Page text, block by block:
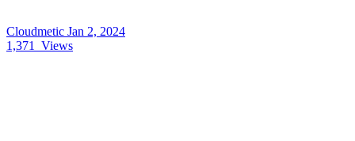
Cloudmetic Jan 2, 2024
1,371
Views